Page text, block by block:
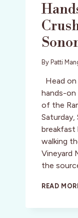
By Patti
Head on
hands-on
of the
breakfast
walking
Vineyard
the
READ